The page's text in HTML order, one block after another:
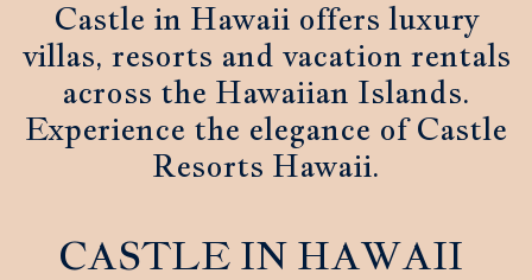
Castle in Hawaii offers luxury
villas, resorts and vacation rentals
across the Hawaiian Islands.
Experience the elegance of Castle
Resorts Hawaii.
CASTLE IN HAWAII